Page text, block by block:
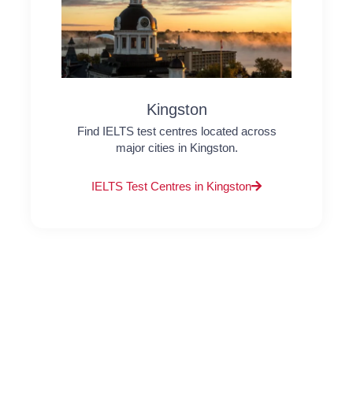
Kingston
Find IELTS test centres located across
major cities in Kingston.
IELTS Test Centres in Kingston